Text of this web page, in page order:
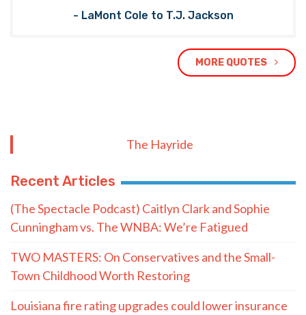
- LaMont Cole to T.J. Jackson
MORE QUOTES
The Hayride
Recent Articles
(The Spectacle Podcast) Caitlyn Clark and Sophie
Cunningham vs. The WNBA: We’re Fatigued
TWO MASTERS: On Conservatives and the Small-
Town Childhood Worth Restoring
Louisiana fire rating upgrades could lower insurance